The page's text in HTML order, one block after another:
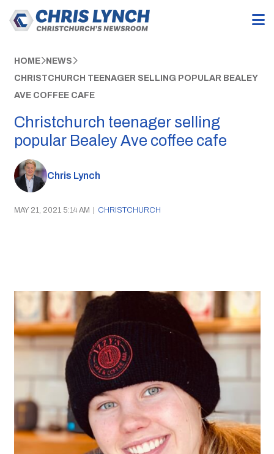
HOME NEWS
CHRISTCHURCH TEENAGER SELLING POPULAR BEALEY
AVE COFFEE CAFE
Christchurch teenager selling
popular Bealey Ave coffee cafe
Chris Lynch
MAY 21, 2021 5:14 AM | CHRISTCHURCH